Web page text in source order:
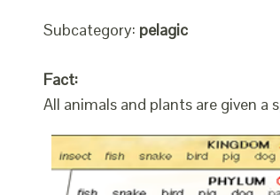
Subcategory: pelagic
Fact:
All animals and plants are given